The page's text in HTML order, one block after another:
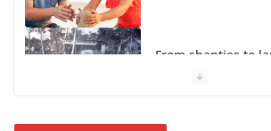
From shanties to
Cairns’ early hotels